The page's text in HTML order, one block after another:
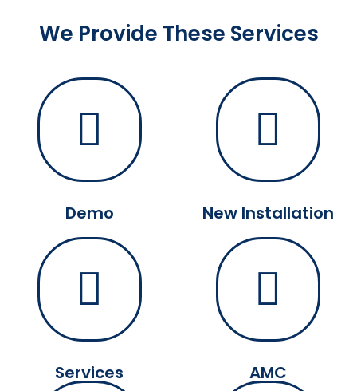
We Provide These Services
Demo
Services
New Installation
AMC